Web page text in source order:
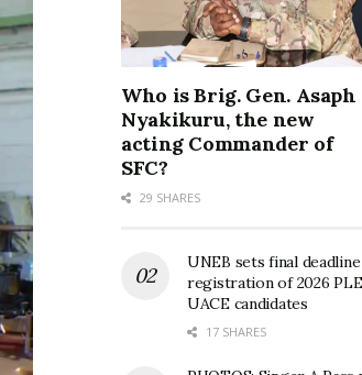
Who is Brig. Gen. Asaph
Nyakikuru, the new
acting Commander of
SFC?
29 SHARES
UNEB sets final
registration of 2026
UACE candidates
17 SHARES